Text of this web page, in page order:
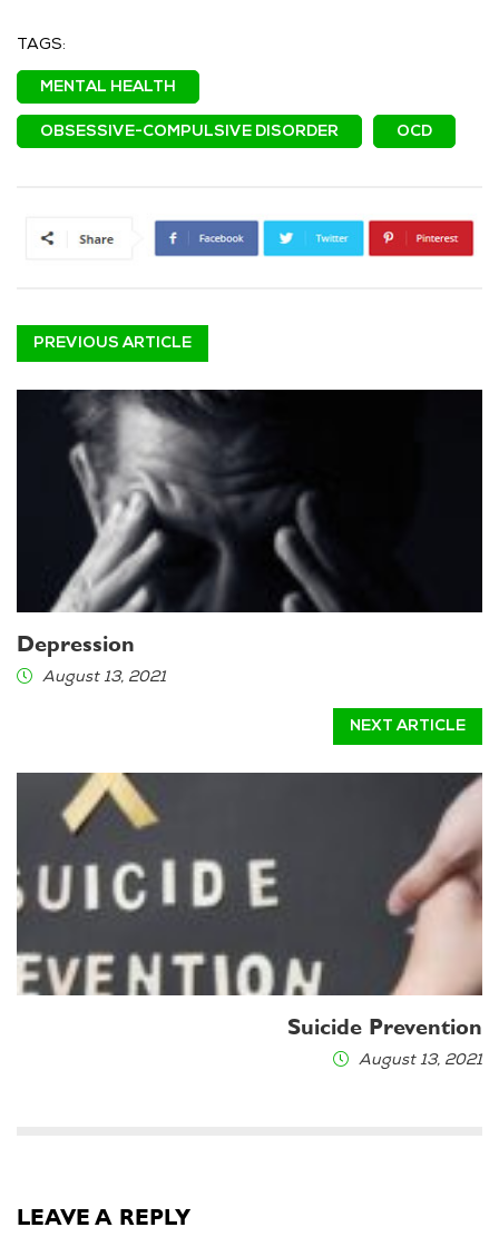
TAGS:
MENTAL HEALTH
OBSESSIVE-COMPULSIVE DISORDER OCD
PREVIOUS ARTICLE
Depression
August 13, 2021
NEXT ARTICLE
Suicide Prevention
August 13, 2021
LEAVE A REPLY